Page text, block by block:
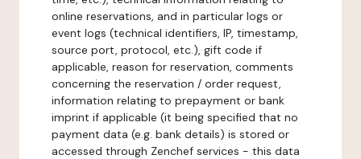
online reservations, and in particular logs or
event logs (technical identifiers, IP, timestamp,
source port, protocol, etc.), gift code if
applicable, reason for reservation, comments
concerning the reservation / order request,
information relating to prepayment or bank
imprint if applicable (it being specified that no
payment data (e.g. bank details) is stored or
accessed through Zenchef services - this data